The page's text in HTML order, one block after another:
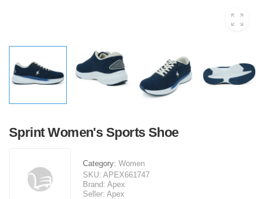
Sprint Women's Sports Shoe
Category: Women
SKU: APEX661747
Brand: Apex
Seller: Apex